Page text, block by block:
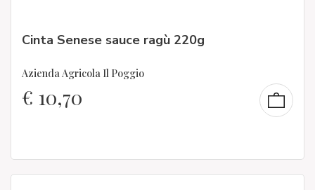
Cinta Senese sauce ragù 220g
Azienda Agricola Il Poggio
€ 10,70